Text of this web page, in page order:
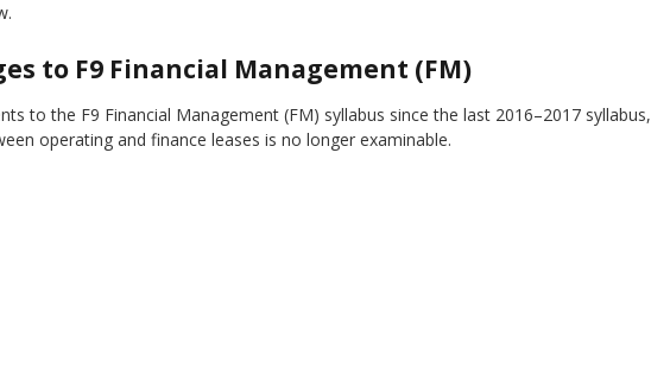
to F9 Financial Management (FM)
to the F9 Financial Management (FM) syllabus since the last 2016–2017 syllabus,
operating and finance leases is no longer examinable.